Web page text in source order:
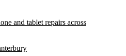
and tablet repairs across